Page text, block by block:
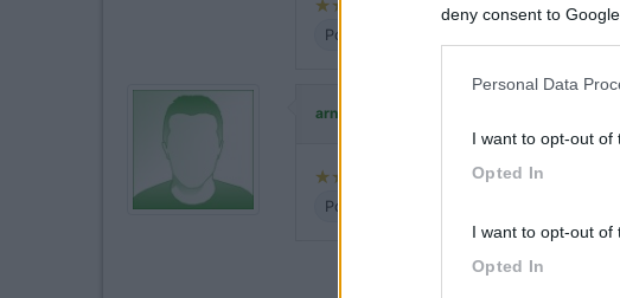
deny consent to
Personal Data
I want to opt-out of
Opted In
I want to opt-out of
Opted In
Posizione
arnaldo67
Posizione